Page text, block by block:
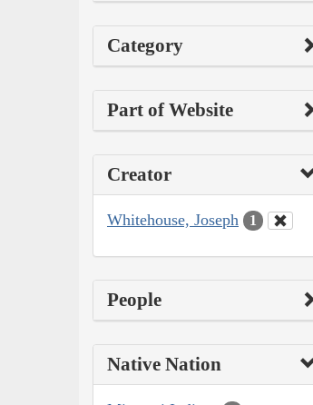
Category
Part of Website
Creator
Whitehouse, Joseph 1
People
Native Nation